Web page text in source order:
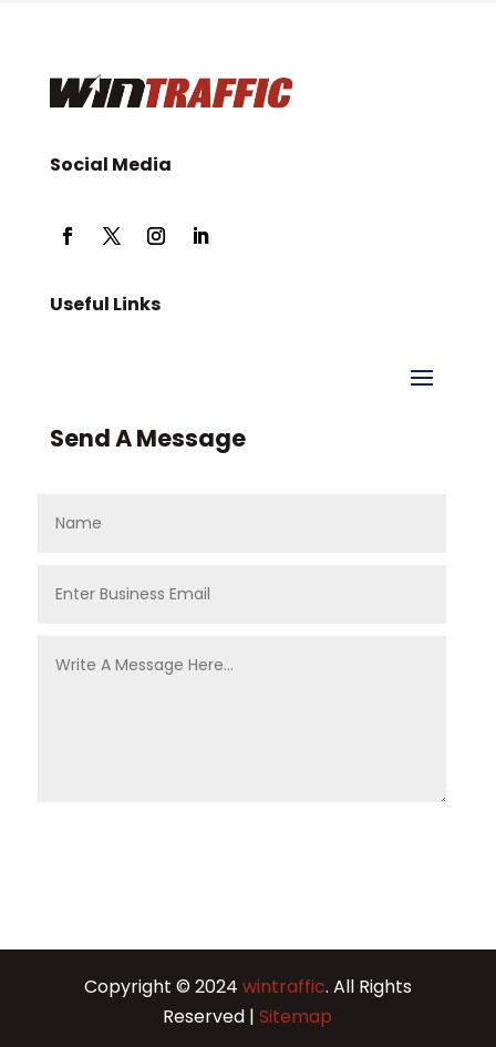
Social Media
Useful Links
Send A Message
Copyright © 2024 wintraffic. All Rights
Reserved |Sitemap